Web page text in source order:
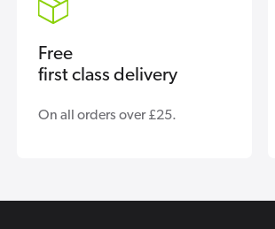
Free
first class delivery
On all orders over £25.